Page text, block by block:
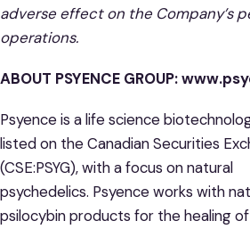
adverse effect on the Company’s
operations.
ABOUT PSYENCE GROUP:
Psyence is a life science
listed on the Canadian Securities
(CSE:PSYG), with a focus on natural
psychedelics. Psyence works with
psilocybin products for the healing